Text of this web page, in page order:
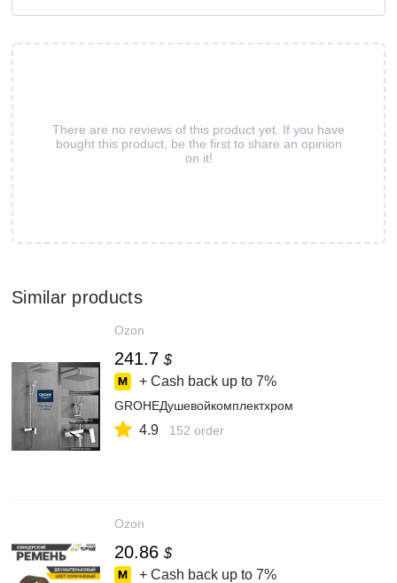
There are no reviews of this product yet. If you have
bought this product, be the first to share an opinion
on it!
Similar products
Ozon
241.7 $
+ Cash back up to 7%
GROHEДушевойкомплектхром
4.9 152 order
Ozon
20.86 $
+ Cash back up to 7%